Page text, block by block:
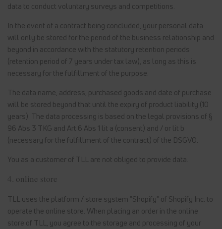
data to conduct voluntary surveys and competitions.
In the event of a contract being concluded, your personal data
will only be stored for the period of the business relationship and
beyond in accordance with the statutory retention periods
(retention period of 7 years under tax law), as long as this is
necessary for the fulfillment of the purpose.
The data name, address, purchased goods and date of purchase
will be stored beyond that until the expiry of product liability (10
years). The data processing is based on the legal provisions of §
96 Abs 3 TKG and Art 6 Abs 1 lit a (consent) and / or lit b
(necessary for the fulfillment of the contract) of the DSGVO.
You as a customer of TLL are not obliged to provide data.
4. online store
TLL uses the platform / store system "Shopify" of Shopify Inc. to
operate the online store. When placing an order in the online
store of TLL, you agree to the storage and processing of your